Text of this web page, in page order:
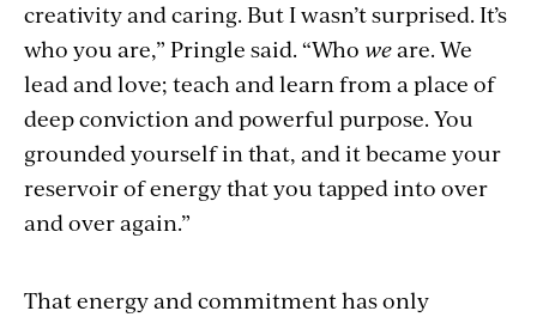
creativity and caring. But I wasn’t surprised. It’s
who you are,” Pringle said. “Who weare. We
lead and love; teach and learn from a place of
deep conviction and powerful purpose. You
grounded yourself in that, and it became your
reservoir of energy that you tapped into over
and over again.”
That energy and commitment has only